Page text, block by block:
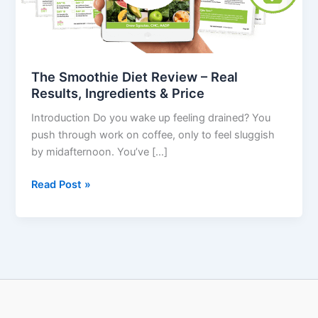
The Smoothie Diet Review – Real
Results, Ingredients & Price
Introduction Do you wake up feeling drained? You
push through work on coffee, only to feel sluggish
by midafternoon. You’ve […]
Results,
Ingredients
Read Post »